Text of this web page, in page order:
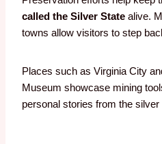
called the Silver State alive.
towns allow visitors to step
Places such as Virginia City
Museum showcase mining
personal stories from the silver